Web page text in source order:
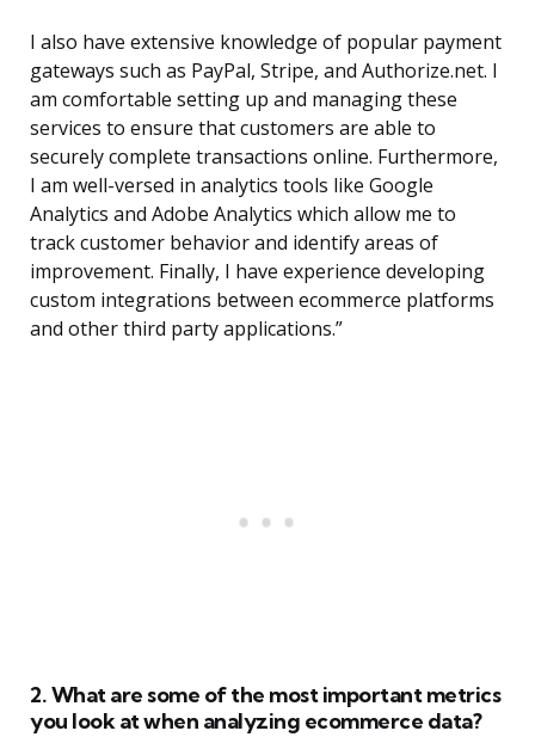
I also have extensive knowledge of popular payment
gateways such as PayPal, Stripe, and Authorize.net. I
am comfortable setting up and managing these
services to ensure that customers are able to
securely complete transactions online. Furthermore,
I am well-versed in analytics tools like Google
Analytics and Adobe Analytics which allow me to
track customer behavior and identify areas of
improvement. Finally, I have experience developing
custom integrations between ecommerce platforms
and other third party applications.”
2. What are some of the most important metrics
you look at when analyzing ecommerce data?